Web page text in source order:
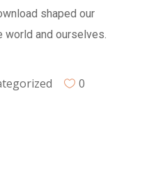
shaped our
world and ourselves.
0